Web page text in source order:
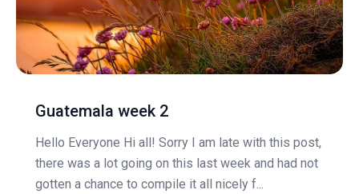
Guatemala week 2
Hello Everyone Hi all! Sorry I am late with this post,
there was a lot going on this last week and had not
gotten a chance to compile it all nicely f...